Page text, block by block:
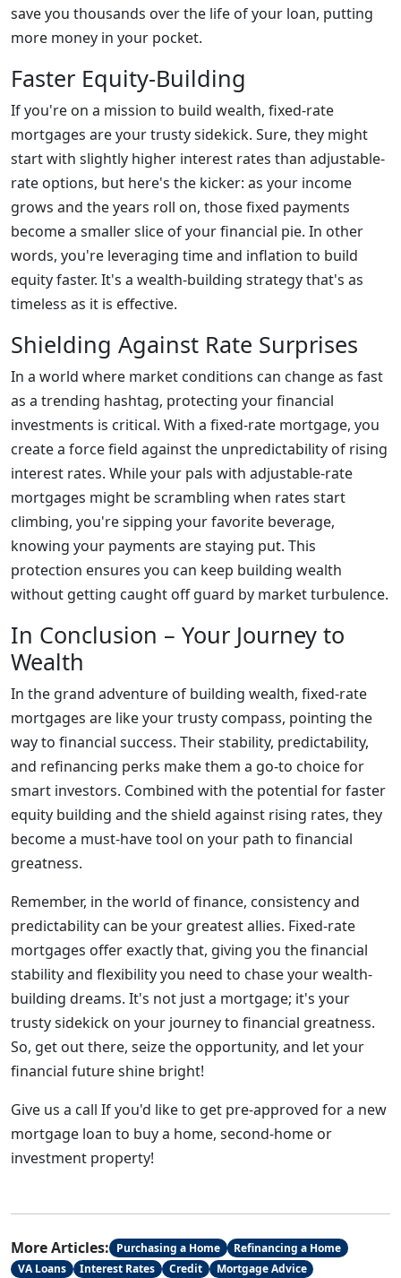
save you thousands over the life of your loan, putting
more money in your pocket.
Faster Equity-Building
If you're on a mission to build wealth, fixed-rate
mortgages are your trusty sidekick. Sure, they might
start with slightly higher interest rates than adjustable-
rate options, but here's the kicker: as your income
grows and the years roll on, those fixed payments
become a smaller slice of your financial pie. In other
words, you're leveraging time and inflation to build
equity faster. It's a wealth-building strategy that's as
timeless as it is effective.
Shielding Against Rate Surprises
In a world where market conditions can change as fast
as a trending hashtag, protecting your financial
investments is critical. With a fixed-rate mortgage, you
create a force field against the unpredictability of rising
interest rates. While your pals with adjustable-rate
mortgages might be scrambling when rates start
climbing, you're sipping your favorite beverage,
knowing your payments are staying put. This
protection ensures you can keep building wealth
without getting caught off guard by market turbulence.
In Conclusion – Your Journey to
Wealth
In the grand adventure of building wealth, fixed-rate
mortgages are like your trusty compass, pointing the
way to financial success. Their stability, predictability,
and refinancing perks make them a go-to choice for
smart investors. Combined with the potential for faster
equity building and the shield against rising rates, they
become a must-have tool on your path to financial
greatness.
Remember, in the world of finance, consistency and
predictability can be your greatest allies. Fixed-rate
mortgages offer exactly that, giving you the financial
stability and flexibility you need to chase your wealth-
building dreams. It's not just a mortgage; it's your
trusty sidekick on your journey to financial greatness.
So, get out there, seize the opportunity, and let your
financial future shine bright!
Give us a call If you'd like to get pre-approved for a new
mortgage loan to buy a home, second-home or
investment property!
More Articles: Purchasing a Home
Refinancing a Home
VA Loans
Interest Rates Credit
Mortgage Advice